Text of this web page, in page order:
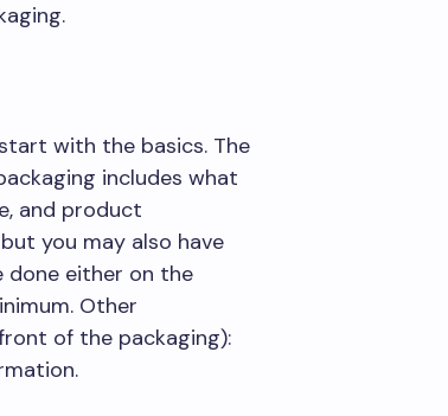
with the basics. The
includes what
and product
you may also have
done either on the
Other
of the packaging):